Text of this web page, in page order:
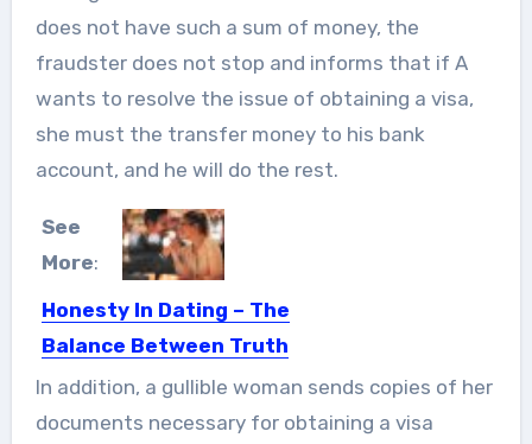
does not have such a sum of money, the
fraudster does not stop and informs that if A
wants to resolve the issue of obtaining a visa,
she must the transfer money to his bank
account, and he will do the rest.
See
More:
Honesty In Dating – The
Balance Between Truth
Telling And OverSharing
TMI! It’s become part of our spoken
In addition, a gullible woman sends copies of her
documents necessary for obtaining a visa